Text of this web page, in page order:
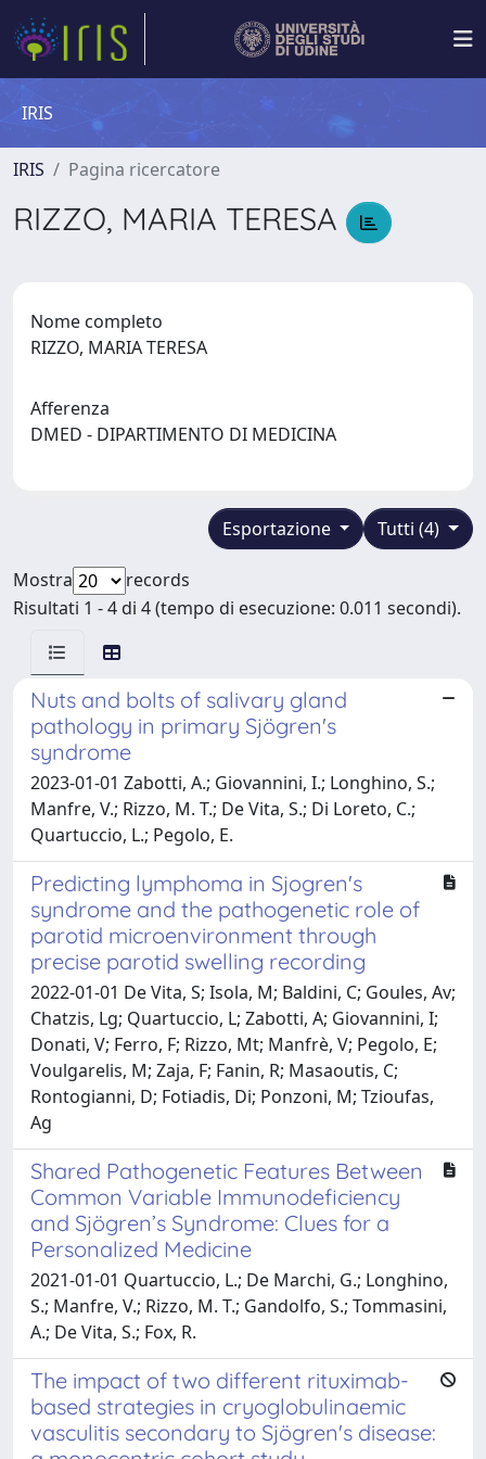
IRIS
IRIS Pagina ricercatore
RIZZO, MARIA TERESA
Nome completo
RIZZO, MARIA TERESA
Afferenza
DMED - DIPARTIMENTO DI MEDICINA
Tutti (4)
Esportazione
Mostra
records
Risultati 1 - 4 di 4 (tempo di esecuzione: 0.011 secondi).
Nuts and bolts of salivary gland
pathology in primary Sjögren's
syndrome
2023-01-01 Zabotti, A.; Giovannini, I.; Longhino, S.;
Manfre, V.; Rizzo, M. T.; De Vita, S.; Di Loreto, C.;
Quartuccio, L.; Pegolo, E.
Predicting lymphoma in Sjogren's
syndrome and the pathogenetic role of
parotid microenvironment through
precise parotid swelling recording
2022-01-01 De Vita, S; Isola, M; Baldini, C; Goules, Av;
Chatzis, Lg; Quartuccio, L; Zabotti, A; Giovannini, I;
Donati, V; Ferro, F; Rizzo, Mt; Manfrè, V; Pegolo, E;
Voulgarelis, M; Zaja, F; Fanin, R; Masaoutis, C;
Rontogianni, D; Fotiadis, Di; Ponzoni, M; Tzioufas,
Ag
Shared Pathogenetic Features Between
Common Variable Immunodeficiency
and Sjögren’s Syndrome: Clues for a
Personalized Medicine
2021-01-01 Quartuccio, L.; De Marchi, G.; Longhino,
S.; Manfre, V.; Rizzo, M. T.; Gandolfo, S.; Tommasini,
A.; De Vita, S.; Fox, R.
The impact of two different rituximab-
based strategies in cryoglobulinaemic
vasculitis secondary to Sjögren's disease: